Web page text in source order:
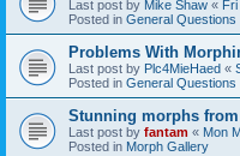
Last post by Mike Shaw «
Posted in General Questions
Problems With
Last post by Plc4MieHaed «
Posted in General Questions
Stunning morphs
Last post by fantam « Mon
Posted in Morph Gallery